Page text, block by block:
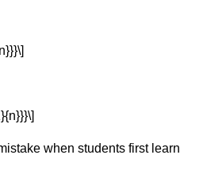
when students first learn